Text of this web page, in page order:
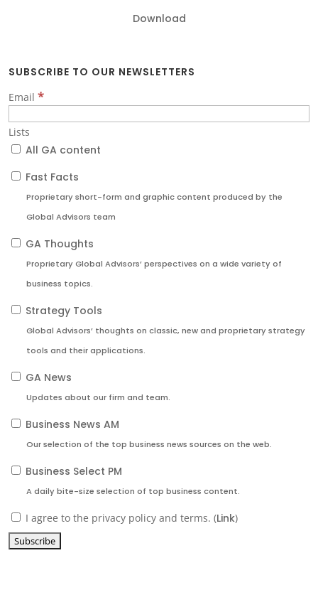
Download
SUBSCRIBE TO OUR NEWSLETTERS
Email *
Lists
All GA content
Fast Facts
Proprietary short-form and graphic content produced by the
Global Advisors team
GA Thoughts
Proprietary Global Advisors’ perspectives on a wide variety of
business topics.
Strategy Tools
Global Advisors’ thoughts on classic, new and proprietary strategy
tools and their applications.
GA News
Updates about our firm and team.
Business News AM
Our selection of the top business news sources on the web.
Business Select PM
A daily bite-size selection of top business content.
I agree to the privacy policy and terms. (Link)